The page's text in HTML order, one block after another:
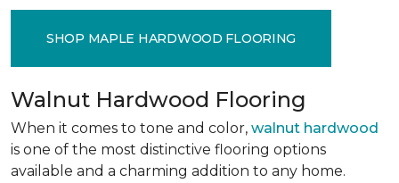
SHOP MAPLE HARDWOOD FLOORING
Walnut Hardwood Flooring
When it comes to tone and color, walnut hardwood
is one of the most distinctive flooring options
available and a charming addition to any home.